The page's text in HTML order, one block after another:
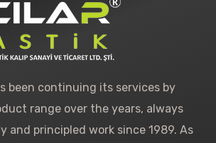
been continuing its services by
range over the years, always
and principled work since 1989. As